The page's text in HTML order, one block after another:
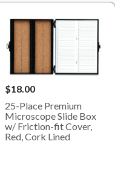
$18.00
25-Place Premium
Microscope Slide Box
w/ Friction-fit Cover,
Red, Cork Lined